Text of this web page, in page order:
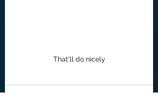
That'll do nicely